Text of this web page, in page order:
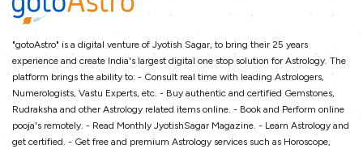
"gotoAstro" is a digital venture of Jyotish Sagar, to bring their 25 years
experience and create India's largest digital one stop solution for Astrology. The
platform brings the ability to: - Consult real time with leading Astrologers,
Numerologists, Vastu Experts, etc. - Buy authentic and certified Gemstones,
Rudraksha and other Astrology related items online. - Book and Perform online
pooja's remotely. - Read Monthly JyotishSagar Magazine. - Learn Astrology and
get certified. - Get free and premium Astrology services such as Horoscope,